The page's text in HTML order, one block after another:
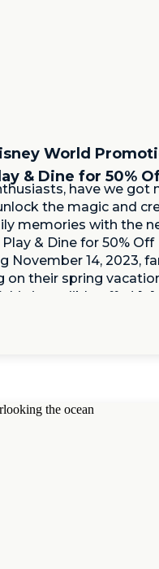
have we got
the magic and
memories with the
& Dine for 50% Off
November 14, 2023,
on their spring
this incredible offer! […]
World
& Dine for 50%